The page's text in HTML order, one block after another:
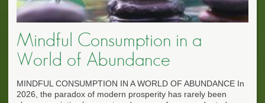
Mindful Consumption in a
World of Abundance
MINDFUL CONSUMPTION IN A WORLD OF ABUNDANCE In
2026, the paradox of modern prosperity has rarely been